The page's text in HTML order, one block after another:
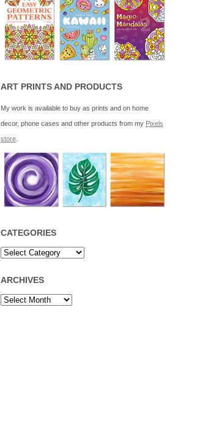
ART PRINTS AND PRODUCTS
My work is available to buy as prints and on home
decor, phone cases and other products from my Pixels
store.
CATEGORIES
ARCHIVES